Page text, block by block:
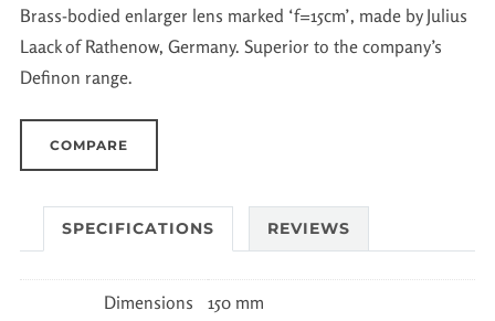
Brass-bodied enlarger lens marked ‘f=15cm’, made by Julius
Laack of Rathenow, Germany. Superior to the company’s
Definon range.
COMPARE
SPECIFICATIONS REVIEWS
Dimensions 150 mm